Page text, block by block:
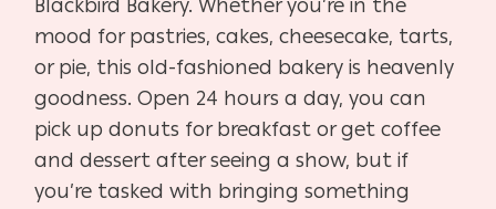
Blackbird Bakery. Whether you’re in the
mood for pastries, cakes, cheesecake, tarts,
or pie, this old-fashioned bakery is heavenly
goodness. Open 24 hours a day, you can
pick up donuts for breakfast or get coffee
and dessert after seeing a show, but if
you’re tasked with bringing something